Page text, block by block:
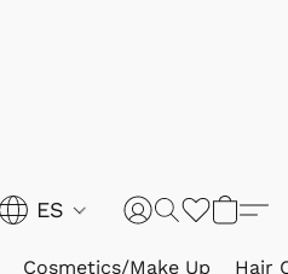
ES
Cosmetics/Make Up Hair